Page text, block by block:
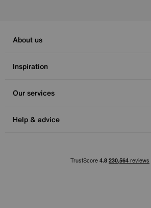
About us
Inspiration
Our services
Help & advice